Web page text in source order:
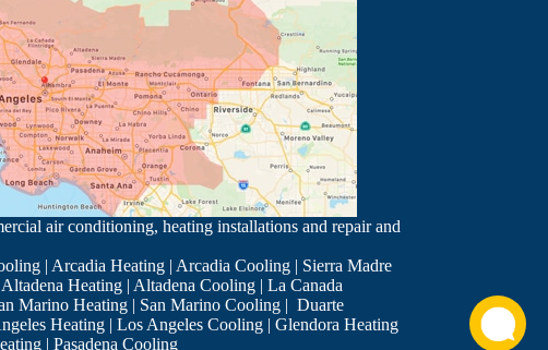
of the problem, and fixed the problem.
tech Chris is very good and I request him for my service twice a
air conditioning, heating installations and repair and
| Arcadia Heating| Arcadia Cooling
Sierra Madre
Altadena Heating| Altadena Cooling| La Canada
Marino Heating| San Marino Cooling| Duarte
Heating| Los Angeles Cooling| Glendora Heating
| Pasadena Cooling